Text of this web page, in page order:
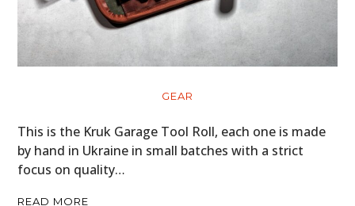
GEAR
This is the Kruk Garage Tool Roll, each one is made
by hand in Ukraine in small batches with a strict
focus on quality…
READ MORE